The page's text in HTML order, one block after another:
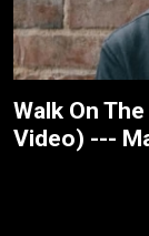
Walk On
Video) ---